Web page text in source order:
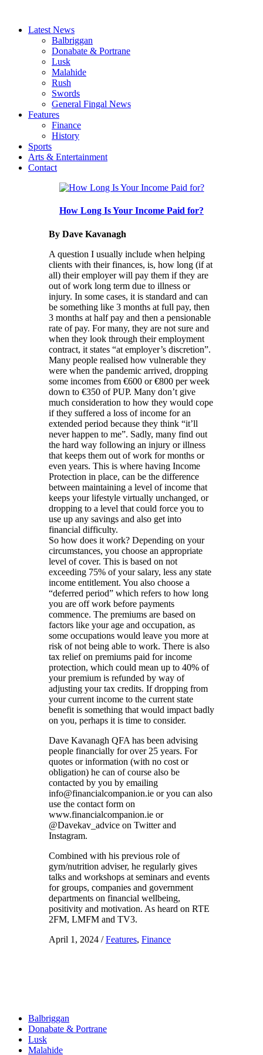
Latest News
Balbriggan
Donabate & Portrane
Lusk
Malahide
Rush
Swords
General Fingal News
Features
Finance
History
Sports
Arts & Entertainment
Contact
How Long Is Your Income Paid for?
By Dave Kavanagh
A question I usually include when helping
clients with their finances, is, how long (if at
all) their employer will pay them if they are
out of work long term due to illness or
injury. In some cases, it is standard and can
be something like 3 months at full pay, then
3 months at half pay and then a pensionable
rate of pay. For many, they are not sure and
when they look through their employment
contract, it states “at employer’s discretion”.
Many people realised how vulnerable they
were when the pandemic arrived, dropping
some incomes from €600 or €800 per week
down to €350 of PUP. Many don’t give
much consideration to how they would cope
if they suffered a loss of income for an
extended period because they think “it’ll
never happen to me”. Sadly, many find out
the hard way following an injury or illness
that keeps them out of work for months or
even years. This is where having Income
Protection in place, can be the difference
between maintaining a level of income that
keeps your lifestyle virtually unchanged, or
dropping to a level that could force you to
use up any savings and also get into
financial difficulty.
So how does it work? Depending on your
circumstances, you choose an appropriate
level of cover. This is based on not
exceeding 75% of your salary, less any state
income entitlement. You also choose a
“deferred period” which refers to how long
you are off work before payments
commence. The premiums are based on
factors like your age and occupation, as
some occupations would leave you more at
risk of not being able to work. There is also
tax relief on premiums paid for income
protection, which could mean up to 40% of
your premium is refunded by way of
adjusting your tax credits. If dropping from
your current income to the current state
benefit is something that would impact badly
on you, perhaps it is time to consider.
Dave Kavanagh QFA has been advising
people financially for over 25 years. For
quotes or information (with no cost or
obligation) he can of course also be
contacted by you by emailing
info@financialcompanion.ie or you can also
use the contact form on
www.financialcompanion.ie or
@Davekav_advice on Twitter and
Instagram.
Combined with his previous role of
gym/nutrition adviser, he regularly gives
talks and workshops at seminars and events
for groups, companies and government
departments on financial wellbeing,
positivity and motivation. As heard on RTE
2FM, LMFM and TV3.
April 1, 2024 /Features, Finance
Balbriggan
Donabate & Portrane
Lusk
Malahide